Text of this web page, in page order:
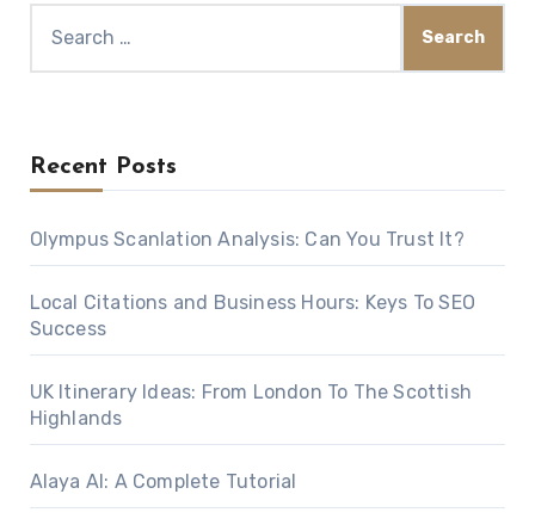
for:
Recent Posts
Olympus Scanlation Analysis: Can You Trust It?
Local Citations and Business Hours: Keys To SEO
Success
UK Itinerary Ideas: From London To The Scottish
Highlands
Alaya AI: A Complete Tutorial